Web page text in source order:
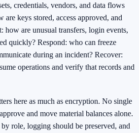
credentials, vendors, and data flows
are keys stored, access approved, and
how are unusual transfers, login events,
quickly? Respond: who can freeze
during an incident? Recover:
operations and verify that records and
here as much as encryption. No single
and move material balances alone.
role, logging should be preserved, and